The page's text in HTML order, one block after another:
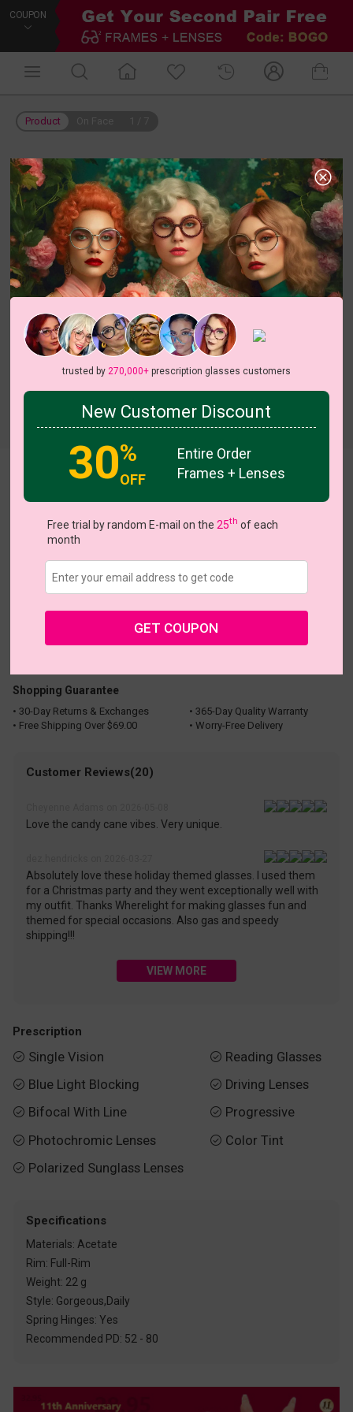
COUPON
Product
Charlotte
US $12.48
Shopping Guarantee
• 30-Day Returns & Exchanges
• 365-Day Quality Warranty
• Free Shipping Over $69.00
• Worry-Free Delivery
Customer Reviews(20)
Love the candy cane vibes. Very unique.
Absolutely love these holiday themed glasses. I used them
for a Christmas party and they went exceptionally well with
my outfit. Thanks Wherelight for making glasses fun and
themed for special occasions. Also gas and speedy
shipping!!!
VIEW MORE
Prescription
 Single Vision
 Blue Light Blocking
 Bifocal With Line
 Photochromic Lenses
 Polarized Sunglass Lenses
 Reading Glasses
 Driving Lenses
 Progressive
 Color Tint
Specifications
Materials: Acetate
Rim: Full-Rim
Weight: 22 g
Style: Gorgeous,Daily
Spring Hinges: Yes
Recommended PD: 52 - 80
trusted by 270,000+prescription glasses customers
New Customer Discount
30%
OFF
Entire Order
Frames + Lenses
Free trial by random E-mail on the 25th of each
month
GET COUPON